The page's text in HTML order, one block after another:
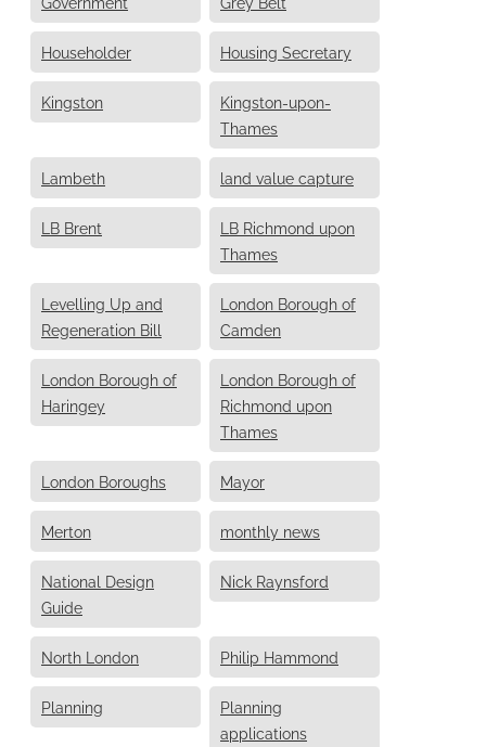
Householder Housing Secretary
Kingston
Kingston-upon-
Thames
Lambeth land value capture
LB Brent
LB Richmond upon
Thames
Levelling Up and
Regeneration Bill
London Borough of
Camden
London Borough of
Haringey
London Borough of
Richmond upon
Thames
London Boroughs Mayor
Merton monthly news
National Design
Guide
Nick Raynsford
North London Philip Hammond
Planning
Planning
applications